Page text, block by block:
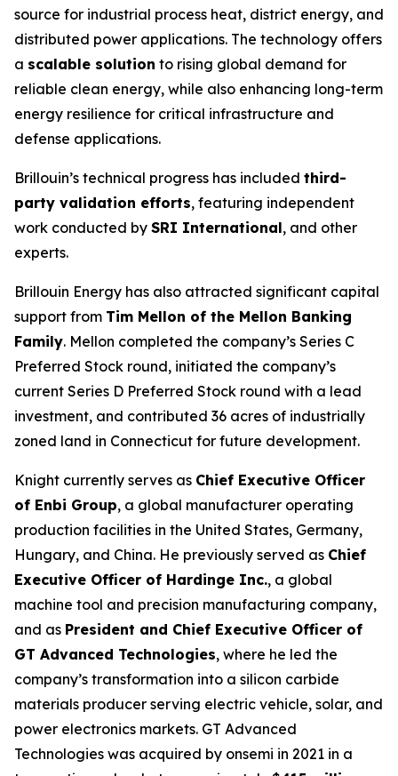
source for industrial process heat, district energy, and
distributed power applications. The technology offers
a scalable solution to rising global demand for
reliable clean energy, while also enhancing long-term
energy resilience for critical infrastructure and
defense applications.
Brillouin’s technical progress has included third-
party validation efforts, featuring independent
work conducted by SRI International, and other
experts.
Brillouin Energy has also attracted significant capital
support from Tim Mellon of the Mellon Banking
Family. Mellon completed the company’s Series C
Preferred Stock round, initiated the company’s
current Series D Preferred Stock round with a lead
investment, and contributed 36 acres of industrially
zoned land in Connecticut for future development.
Knight currently serves as Chief Executive Officer
of Enbi Group, a global manufacturer operating
production facilities in the United States, Germany,
Hungary, and China. He previously served as Chief
Executive Officer of Hardinge Inc., a global
machine tool and precision manufacturing company,
and as President and Chief Executive Officer of
GT Advanced Technologies, where he led the
company’s transformation into a silicon carbide
materials producer serving electric vehicle, solar, and
power electronics markets. GT Advanced
Technologies was acquired by onsemi in 2021 in a